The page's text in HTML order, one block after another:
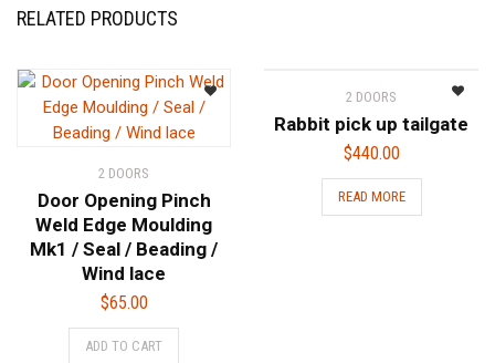
RELATED PRODUCTS
2 DOORS
Door Opening Pinch
Weld Edge Moulding
Mk1 / Seal / Beading /
Wind lace
$65.00
ADD TO CART
2 DOORS
Rabbit pick up tailgate
$440.00
READ MORE